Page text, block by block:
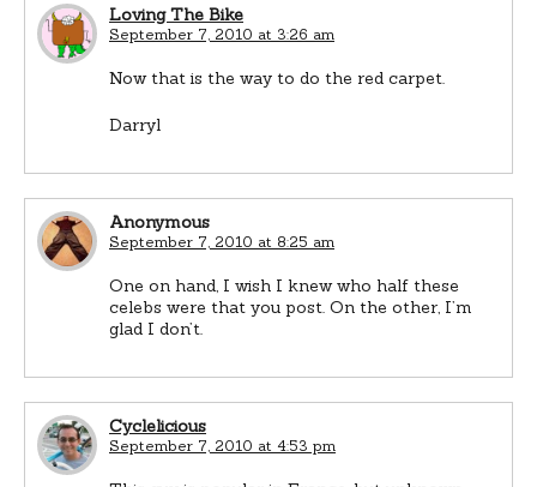
Loving The Bike
September 7, 2010 at 3:26 am
Now that is the way to do the red carpet.
Darryl
Anonymous
September 7, 2010 at 8:25 am
One on hand, I wish I knew who half these
celebs were that you post. On the other, I’m
glad I don’t.
Cyclelicious
September 7, 2010 at 4:53 pm